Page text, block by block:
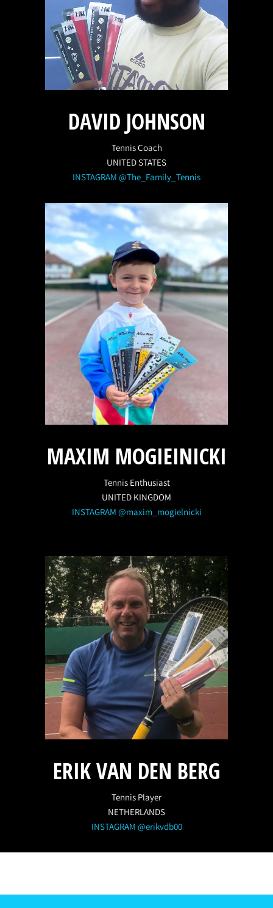
DAVID JOHNSON
Tennis Coach
UNITED STATES
INSTAGRAM @The_Family_Tennis
MAXIM MOGIEINICKI
Tennis Enthusiast
UNITED KINGDOM
INSTAGRAM @maxim_mogielnicki
ERIK VAN DEN BERG
Tennis Player
NETHERLANDS
INSTAGRAM @erikvdb00